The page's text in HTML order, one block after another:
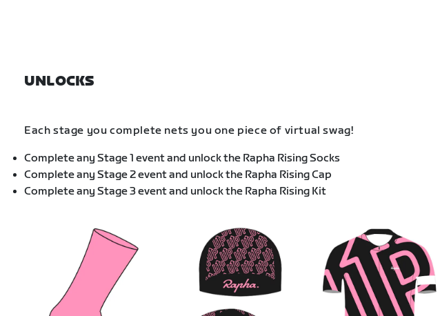
UNLOCKS
Each stage you complete nets you one piece of virtual swag!
Complete any Stage 1 event and unlock the Rapha Rising Socks
Complete any Stage 2 event and unlock the Rapha Rising Cap
Complete any Stage 3 event and unlock the Rapha Rising Kit